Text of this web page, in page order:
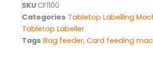
SKUCF1100
Categories Tabletop Labelling
Tabletop Labeller
Tags Bag feeder,Card feeding